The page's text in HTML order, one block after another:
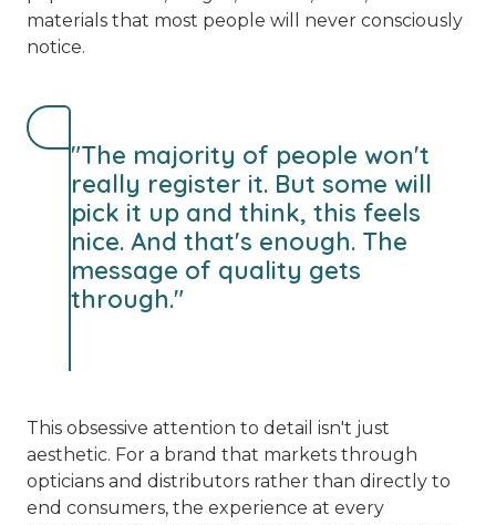
materials that most people will never consciously
notice.
"The majority of people won't
really register it. But some will
pick it up and think, this feels
nice. And that's enough. The
message of quality gets
through."
This obsessive attention to detail isn't just
aesthetic. For a brand that markets through
opticians and distributors rather than directly to
end consumers, the experience at every